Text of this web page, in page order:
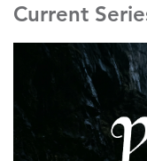
Current